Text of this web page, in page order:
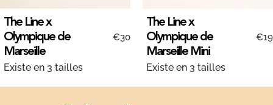
The Line x
Olympique de
Marseille
€30
Existe en 3 tailles
The Line x
Olympique de
Marseille Mini
€19
Existe en 3 tailles